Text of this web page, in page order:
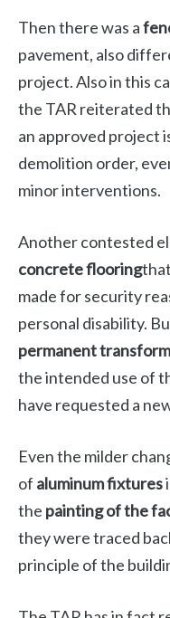
Then there was a
pavement, also
project. Also in this
the TAR reiterated
an approved project
demolition order,
minor interventions.
Another contested
concrete flooring
made for security
personal disability.
permanent
the intended use of
have requested a
Even the milder
of aluminum fixtures
the painting of the
they were traced
principle of the